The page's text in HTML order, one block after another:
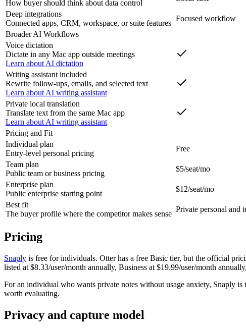
How buyer should think about data control
Deep integrations
Connected apps, CRM, workspace, or suite features
Focused workflow
Broader AI Workflows
Voice dictation
Dictate in any Mac app outside meetings
Learn about AI dictation
Writing assistant included
Rewrite follow-ups, emails, and selected text
Learn about AI writing assistant
Private local translation
Translate text from the same Mac app
Learn about AI writing assistant
Pricing and Fit
Individual plan
Entry-level personal pricing
Free
Team plan
Public team or business pricing
$5/seat/mo
Enterprise plan
Public enterprise starting point
$12/seat/mo
Best fit
The buyer profile where the competitor makes sense
Private personal and
Pricing
Snaply is free for individuals. Otter has a free Basic tier, but the official
listed at $8.33/user/month annually, Business at $19.99/user/month
For an individual who wants private notes without usage anxiety, Snaply
worth evaluating.
Privacy and capture model